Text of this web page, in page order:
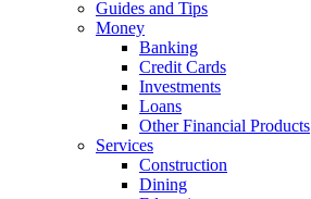
Guides and Tips
Money
Banking
Credit Cards
Investments
Loans
Other Financial Products
Services
Construction
Dining